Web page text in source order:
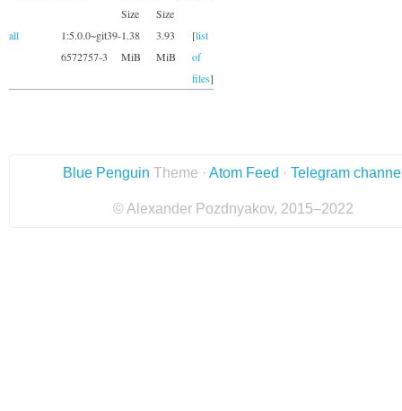
Size
Size
all
1:5.0.0~git39-
6572757-3
1.38
MiB
3.93
MiB
[list
of
files]
Blue Penguin Theme · Atom Feed · Telegram
© Alexander Pozdnyakov, 2015–2022